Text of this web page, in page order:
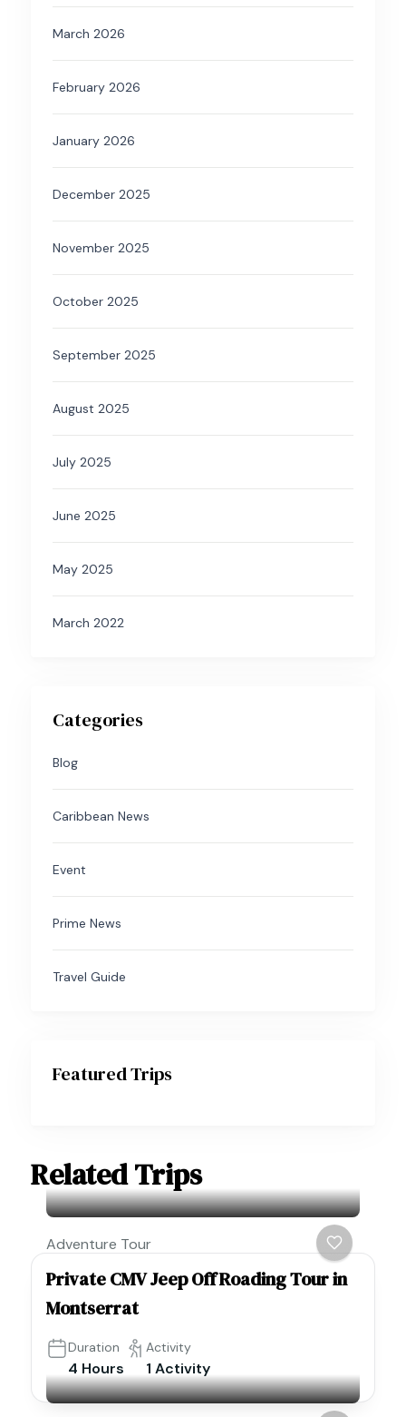
March 2026
February 2026
January 2026
December 2025
November 2025
October 2025
September 2025
August 2025
July 2025
June 2025
May 2025
March 2022
Categories
Blog
Caribbean News
Event
Prime News
Travel Guide
Featured Trips
Related Trips
Adventure Tour
Private CMV Jeep Off Roading Tour in
Montserrat
Duration
4 Hours
Activity
1 Activity